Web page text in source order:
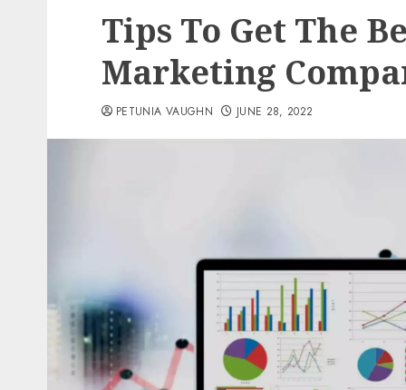
Tips To Get The
Marketing
PETUNIA VAUGHN JUNE 28, 2022